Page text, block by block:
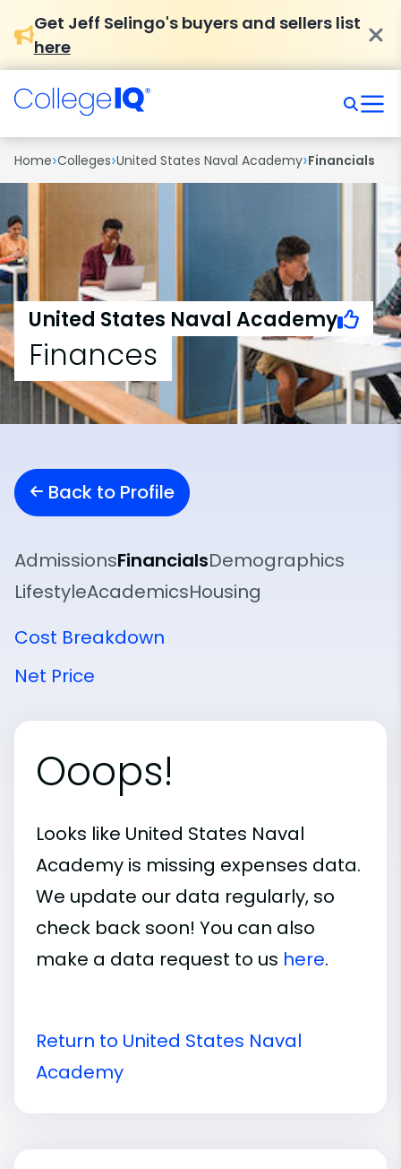
Get Jeff Selingo's buyers and sellers list
here
Home›Colleges›United States Naval Academy›Financials
United States Naval Academy
Finances
Back to Profile
AdmissionsFinancialsDemographics
LifestyleAcademicsHousing
Cost Breakdown
Net Price
Ooops!
Looks like United States Naval
Academy is missing expenses data.
We update our data regularly, so
check back soon! You can also
make a data request to us here.
Return to United States Naval
Academy